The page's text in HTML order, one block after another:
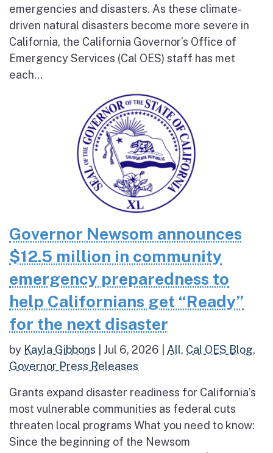
emergencies and disasters. As these climate-
driven natural disasters become more severe in
California, the California Governor’s Office of
Emergency Services (Cal OES) staff has met
each...
Governor Newsom announces
$12.5 million in community
emergency preparedness to
help Californians get “Ready”
for the next disaster
by Kayla Gibbons Jul 6, 2026 All, Cal OES Blog,
Governor Press Releases
Grants expand disaster readiness for California’s
most vulnerable communities as federal cuts
threaten local programs What you need to know:
Since the beginning of the Newsom